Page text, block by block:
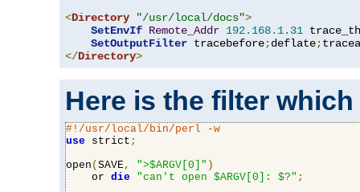
<Directory "/usr/local/docs">
SetEnvIf Remote_Addr 192.168. 1.31
SetOutputFilter tracebefore;deflate;
</Directory>
Here is the filter
#!/usr/local/bin/perl -w
use strict ;
open ( SAVE, ">$ARGV[0]" )
    or
die "can't open $ARGV[0]: $?" ;